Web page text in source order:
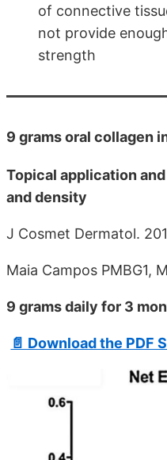
of connective
not provide
strength
9 grams oral collagen
Topical application
and density
J Cosmet Dermatol.
Maia Campos PMBG1,
9 grams daily for 3
📄 Download the PDF